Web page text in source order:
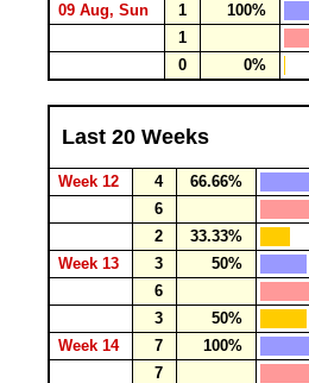
09 Aug, Sun
1
100%
1
0
0%
Last 20 Weeks
Week 12 4
66.66%
6
2
33.33%
Week 13
3
50%
6
3
50%
Week 14
7
100%
7